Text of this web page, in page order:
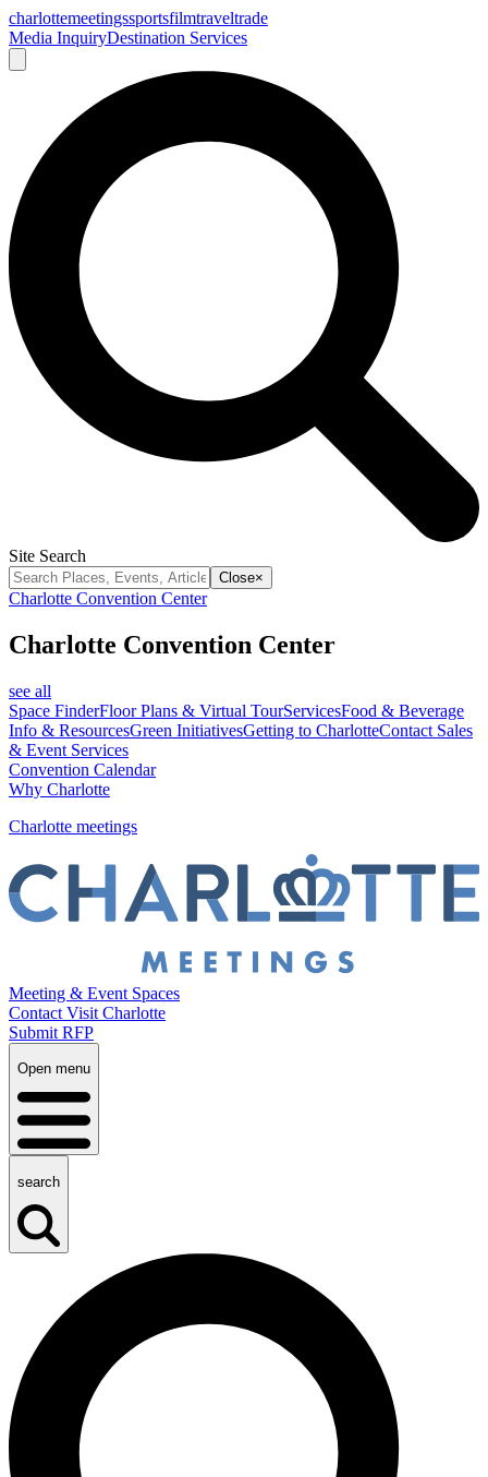
charlottemeetingssportsfilmtraveltrade
Media InquiryDestination Services
Site Search
Close×
Charlotte Convention Center
Charlotte Convention Center
see all
Space FinderFloor Plans & Virtual TourServicesFood & Beverage
Info & ResourcesGreen InitiativesGetting to CharlotteContact Sales
& Event Services
Convention Calendar
Why Charlotte
Charlotte meetings
Meeting & Event Spaces
Contact Visit Charlotte
Submit RFP
Open menu
search